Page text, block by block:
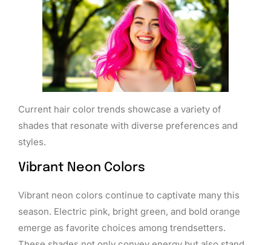
Current hair color trends showcase a variety of
shades that resonate with diverse preferences and
styles.
Vibrant Neon Colors
Vibrant neon colors continue to captivate many this
season. Electric pink, bright green, and bold orange
emerge as favorite choices among trendsetters.